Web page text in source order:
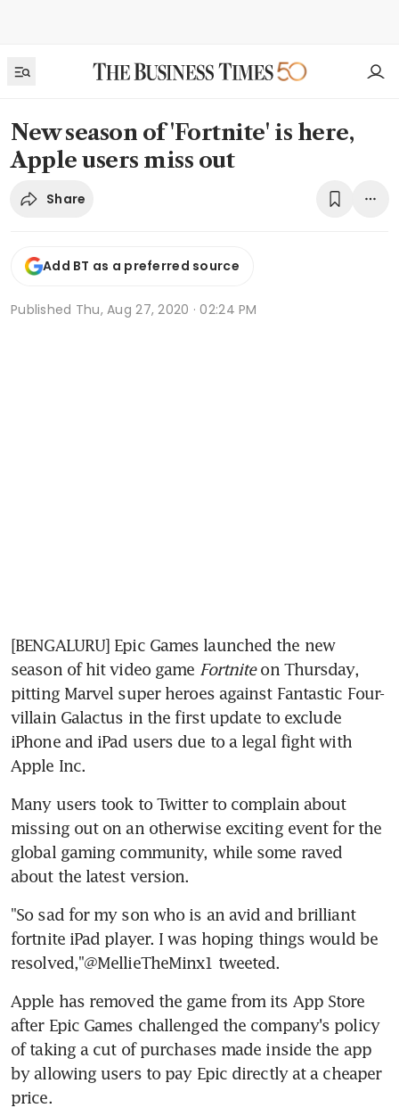
New season of 'Fortnite' is here,
Apple users miss out
Share
Add BT as a preferred source
Published Thu, Aug 27, 2020 · 02:24 PM
[BENGALURU] Epic Games launched the new
season of hit video game Fortnite on Thursday,
pitting Marvel super heroes against Fantastic Four-
villain Galactus in the first update to exclude
iPhone and iPad users due to a legal fight with
Apple Inc.
Many users took to Twitter to complain about
missing out on an otherwise exciting event for the
global gaming community, while some raved
about the latest version.
"So sad for my son who is an avid and brilliant
fortnite iPad player. I was hoping things would be
resolved,"@MellieTheMinx1 tweeted.
Apple has removed the game from its App Store
after Epic Games challenged the company's policy
of taking a cut of purchases made inside the app
by allowing users to pay Epic directly at a cheaper
price.